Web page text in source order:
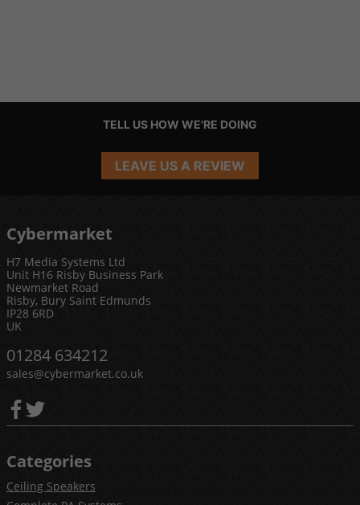
TELL US HOW WE'RE DOING
LEAVE US A REVIEW
Cybermarket
H7 Media Systems Ltd
Unit H16 Risby Business Park
Newmarket Road
Risby, Bury Saint Edmunds
IP28 6RD
UK
01284 634212
sales@cybermarket.co.uk
Categories
Ceiling Speakers